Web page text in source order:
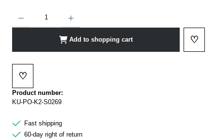
Add to shopping cart ♡
Add to
♡
Add to wishlist
Product number:
KU-PO-K2-S0269
Fast shipping
60-day right of return